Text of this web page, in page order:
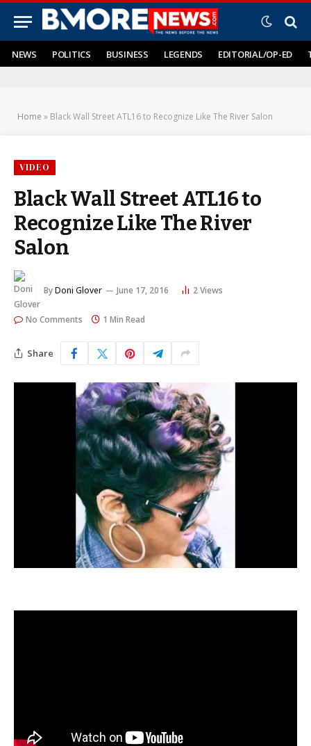
NEWS POLITICS BUSINESS LEGENDS EDITORIAL/OP-ED
Home » Black Wall Street ATL16 to Recognize Like The River Salon
VIDEO
Black Wall Street ATL16 to
Recognize Like The River
Salon
ByDoni Glover June 17, 2016 2Views
No Comments 1 Min Read
Share